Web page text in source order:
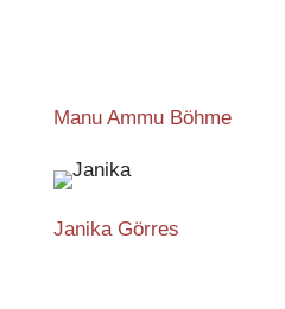
Manu Ammu Böhme
Janika Görres